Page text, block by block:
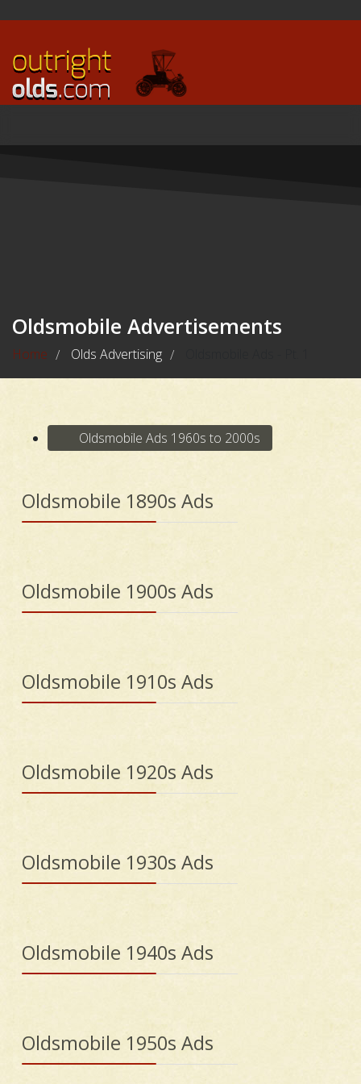
Oldsmobile Advertisements
Home / Olds Advertising /
Oldsmobile Ads 1960s to 2000s
Oldsmobile 1890s Ads
Oldsmobile 1900s Ads
Oldsmobile 1910s Ads
Oldsmobile 1920s Ads
Oldsmobile 1930s Ads
Oldsmobile 1940s Ads
Oldsmobile 1950s Ads